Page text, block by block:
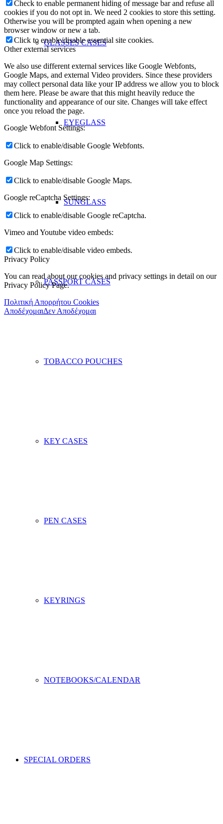
GLASSES CASES
EYEGLASS
SUNGLASS
PASSPORT CASES
TOBACCO POUCHES
KEY CASES
PEN CASES
KEYRINGS
NOTEBOOKS/CALENDAR
SPECIAL ORDERS
Check to enable permanent hiding of message bar and refuse all
cookies if you do not opt in. We need 2 cookies to store this setting.
Otherwise you will be prompted again when opening a new
browser window or new a tab.
Click to enable/disable essential site cookies.
Other external services
We also use different external services like Google Webfonts,
Google Maps, and external Video providers. Since these providers
may collect personal data like your IP address we allow you to block
them here. Please be aware that this might heavily reduce the
functionality and appearance of our site. Changes will take effect
once you reload the page.
Google Webfont Settings:
Click to enable/disable Google Webfonts.
Google Map Settings:
Click to enable/disable Google Maps.
Google reCaptcha Settings:
Click to enable/disable Google reCaptcha.
Vimeo and Youtube video embeds:
Click to enable/disable video embeds.
Privacy Policy
You can read about our cookies and privacy settings in detail on our
Privacy Policy Page.
Πολιτική Απορρήτου Cookies
ΑποδέχομαιΔεν Αποδέχομαι